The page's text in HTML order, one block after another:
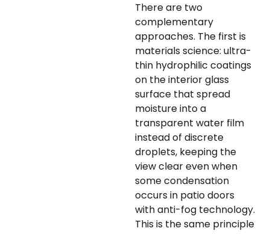
There are two
complementary
approaches. The first is
materials science: ultra-
thin hydrophilic coatings
on the interior glass
surface that spread
moisture into a
transparent water film
instead of discrete
droplets, keeping the
view clear even when
some condensation
occurs in patio doors
with anti-fog technology.
This is the same principle